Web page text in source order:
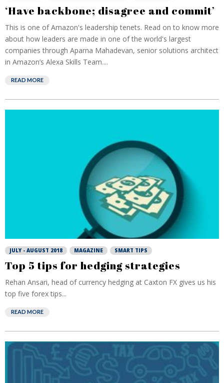
‘Have backbone; disagree and commit’
This is one of Amazon's leadership tenets. Read on to know more
about how leaders are made in one of the world's largest
companies through Aparna Mahadevan, senior solutions architect
in Amazon’s Alexa Skills Team....
READ MORE
JULY - AUGUST 2018 MAGAZINE SMART TIPS
Top 5 tips for hedging strategies
Rehan Ansari, head of currency hedging at Caxton FX gives us his
top five forex tips...
READ MORE